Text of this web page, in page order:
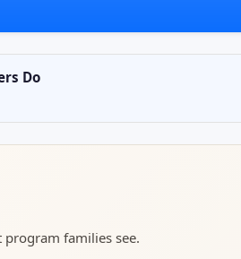
Do
families see.